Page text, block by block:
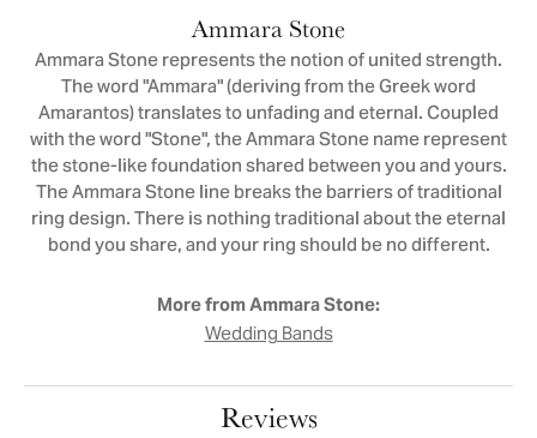
Ammara Stone
Ammara Stone represents the notion of united strength.
The word "Ammara" (deriving from the Greek word
Amarantos) translates to unfading and eternal. Coupled
with the word "Stone", the Ammara Stone name represent
the stone-like foundation shared between you and yours.
The Ammara Stone line breaks the barriers of traditional
ring design. There is nothing traditional about the eternal
bond you share, and your ring should be no different.
More from Ammara Stone:
Wedding Bands
Reviews